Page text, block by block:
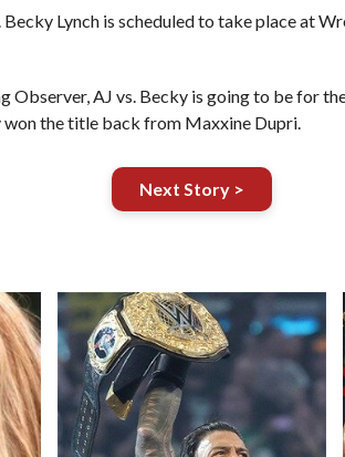
Lynch is scheduled to take place at
Observer, AJ vs. Becky is going to be for
the title back from Maxxine Dupri.
Next Story >